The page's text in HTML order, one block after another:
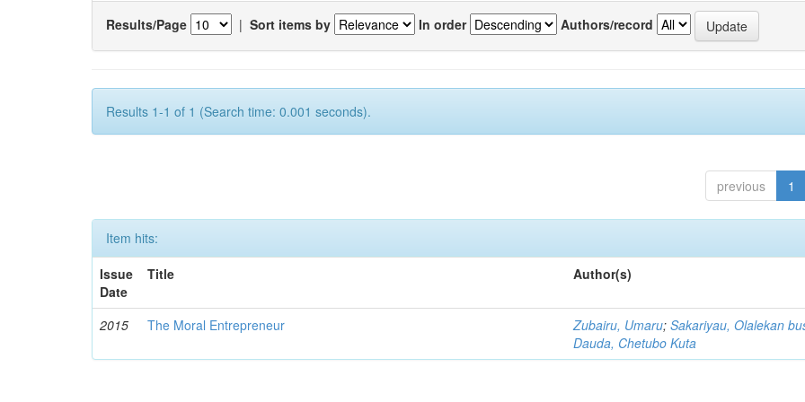
Results/Page | Sort items by In order Authors/record
Results 1-1 of 1 (Search time: 0.001 seconds).
previous 1
Item hits:
Issue
Date
Title Author(s)
2015 The Moral Entrepreneur Zubairu, Umaru;Sakariyau, Olalekan
Dauda, Chetubo Kuta